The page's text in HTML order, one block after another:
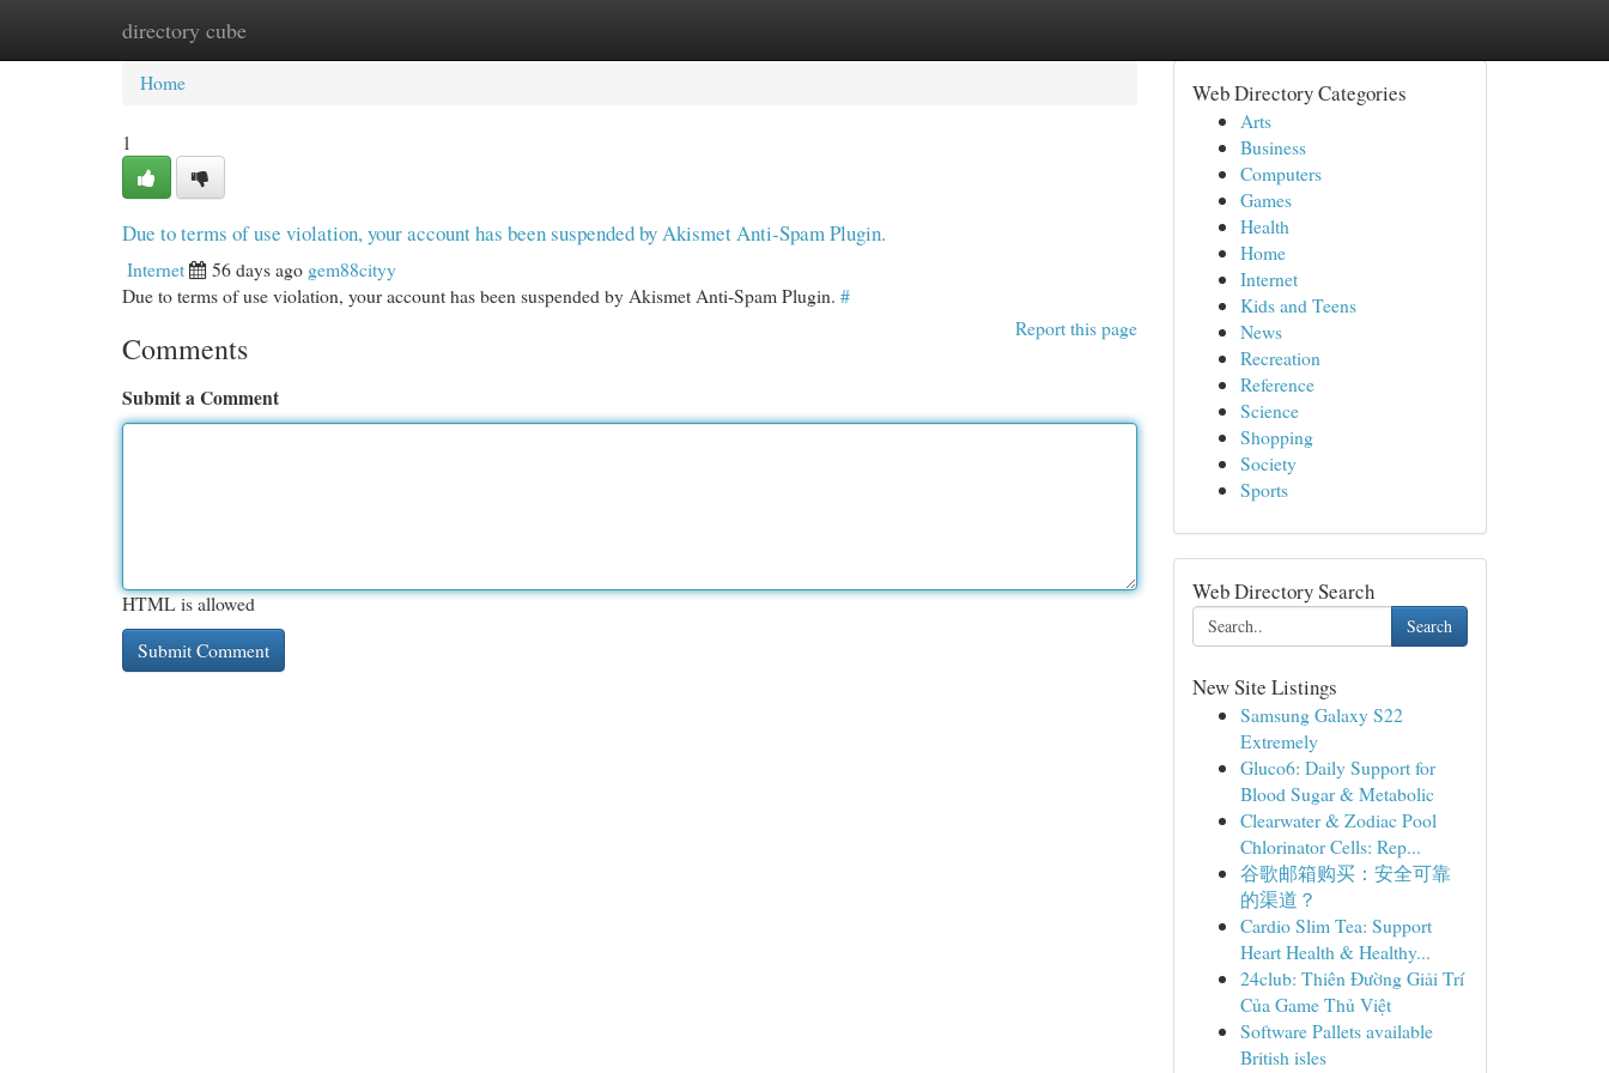
directory cube
Home New Site Listings
Home
1
Due to terms of use violation, your account has been suspended by Akismet Anti-Spam Plugin.
Internet 56 days ago gem88cityy
Due to terms of use violation, your account has been suspended by Akismet Anti-Spam Plugin. #
Report this page
Comments
Submit a Comment
HTML is allowed
Web Directory Categories
Arts
Business
Computers
Games
Health
Home
Internet
Kids and Teens
News
Recreation
Reference
Science
Shopping
Society
Sports
Web Directory Search
Search
New Site Listings
Samsung Galaxy S22
Extremely
Gluco6: Daily Support for
Blood Sugar & Metabolic
Clearwater & Zodiac Pool
Chlorinator Cells: Rep...
谷歌邮箱购买：安全可靠
的渠道？
Cardio Slim Tea: Support
Heart Health & Healthy...
24club: Thiên Đường Giải Trí
Của Game Thủ Việt
Software Pallets available
British isles